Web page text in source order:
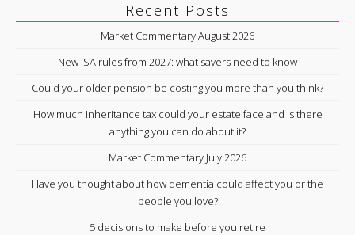
Recent Posts
Market Commentary August 2026
New ISA rules from 2027: what savers need to know
Could your older pension be costing you more than you think?
How much inheritance tax could your estate face and is there
anything you can do about it?
Market Commentary July 2026
Have you thought about how dementia could affect you or the
people you love?
5 decisions to make before you retire